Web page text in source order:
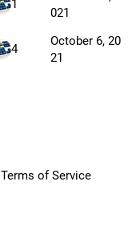
1
021
4
October 6, 20
21
Terms of Service